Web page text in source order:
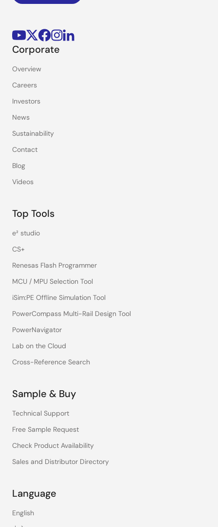
Corporate
Overview
Careers
Investors
News
Sustainability
Contact
Blog
Videos
Top Tools
e² studio
CS+
Renesas Flash Programmer
MCU / MPU Selection Tool
iSim:PE Offline Simulation Tool
PowerCompass Multi-Rail Design Tool
PowerNavigator
Lab on the Cloud
Cross-Reference Search
Sample & Buy
Technical Support
Free Sample Request
Check Product Availability
Sales and Distributor Directory
Language
English